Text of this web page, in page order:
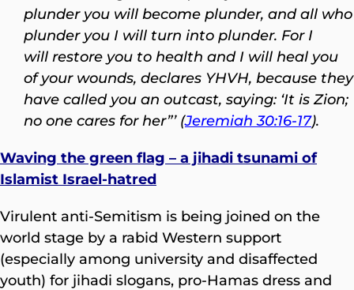
plunder you will become plunder, and all who
plunder you I will turn into plunder. For I
will restore you to health and I will heal you
of your wounds, declares YHVH, because they
have called you an outcast, saying: ‘It is Zion;
no one cares for her”’ (Jeremiah 30:16-17).
Waving the green flag – a jihadi tsunami of
Islamist Israel-hatred
Virulent anti-Semitism is being joined on the
world stage by a rabid Western support
(especially among university and disaffected
youth) for jihadi slogans, pro-Hamas dress and